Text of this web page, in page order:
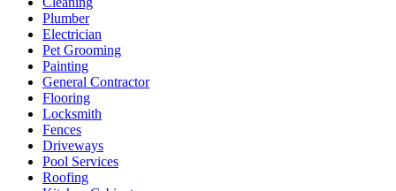
Plumber
Electrician
Pet Grooming
Painting
General Contractor
Flooring
Locksmith
Fences
Driveways
Pool Services
Roofing